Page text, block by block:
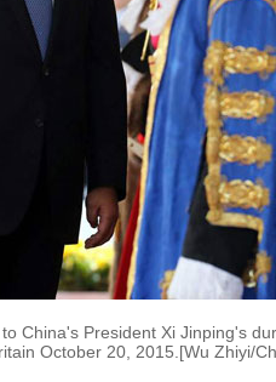
China's President Xi Jinping's
October 20, 2015.[Wu Zhiyi/